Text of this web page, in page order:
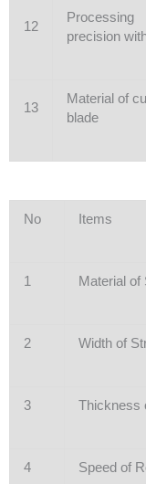
12
Processing
precision
13
Material of
blade
No Items
1 Material of
2 Width of
3 Thickness
4 Speed of